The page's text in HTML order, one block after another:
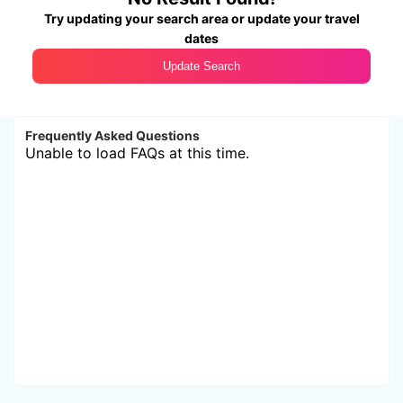
Try updating your search area or update your travel
dates
Update Search
Frequently Asked Questions
Unable to load FAQs at this time.